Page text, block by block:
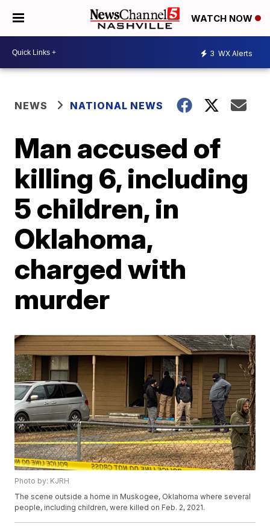
WATCH NOW
3 WX Alerts
NEWS NATIONAL NEWS
Man accused of
killing 6, including
5 children, in
Oklahoma,
charged with
murder
Photo by: KJRH
The scene outside a home in Muskogee, Oklahoma where several
people, including children, were killed on Feb. 2, 2021.